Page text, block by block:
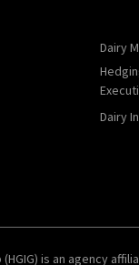
Dairy
Dairy
is an agency